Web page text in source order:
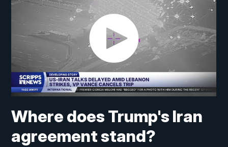
Where does Trump's Iran
agreement stand?